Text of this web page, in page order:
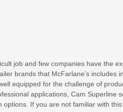
job and few companies have the
brands that McFarlane’s includes
equipped for the challenge of
applications, Cam Superline
If you are not familiar with